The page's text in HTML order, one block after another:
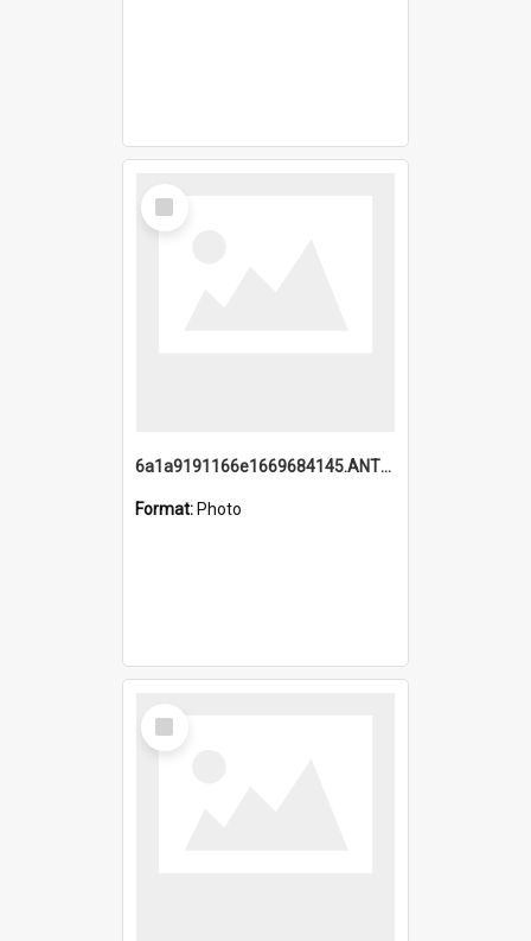
Select
Item
6a1a9191166e1669684145.ANTZ0220.jpg
Format: Photo
Select
Item